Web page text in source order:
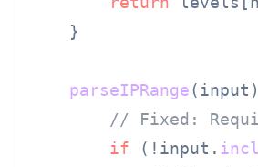
    }
parseIPRange(input
// Fixed:
if (!input.